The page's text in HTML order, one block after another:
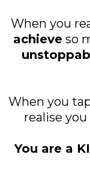
When you
achieve so
When you
realise
You are a